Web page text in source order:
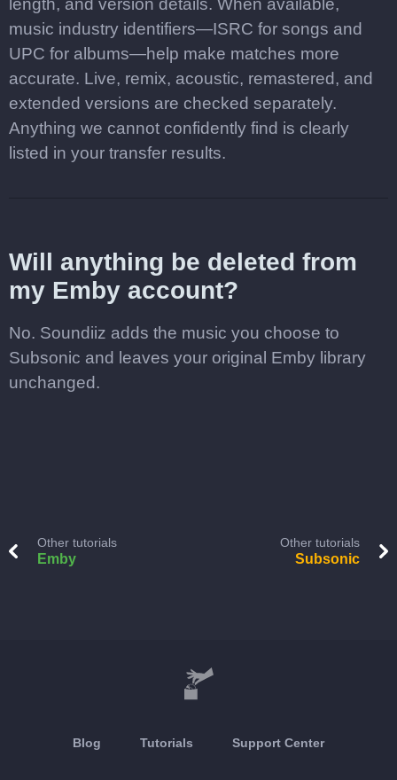
length, and version details. When available,
music industry identifiers—ISRC for songs and
UPC for albums—help make matches more
accurate. Live, remix, acoustic, remastered, and
extended versions are checked separately.
Anything we cannot confidently find is clearly
listed in your transfer results.
Will anything be deleted from
my Emby account?
No. Soundiiz adds the music you choose to
Subsonic and leaves your original Emby library
unchanged.
Other tutorials
Emby
Other tutorials
Subsonic
Blog Tutorials Support Center